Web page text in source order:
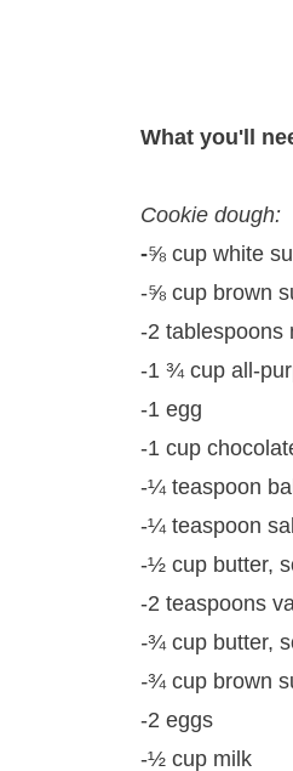
What you'll
Cookie dough:
-⅝ cup white
-⅝ cup brown
-2 tablespoons
-1 ¾ cup all-
-1 egg
-1 cup
-¼ teaspoon
-¼ teaspoon
-½ cup butter,
-2 teaspoons
-¾ cup butter,
-¾ cup brown
-2 eggs
-½ cup milk